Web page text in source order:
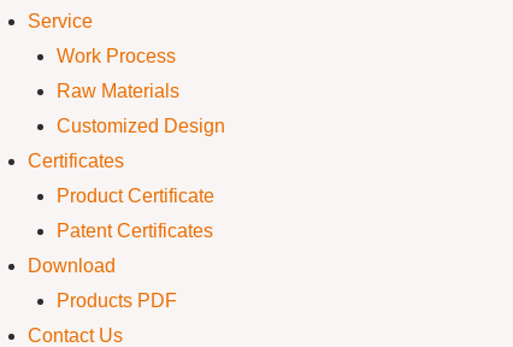
Service
Work Process
Raw Materials
Customized Design
Certificates
Product Certificate
Patent Certificates
Download
Products PDF
Contact Us